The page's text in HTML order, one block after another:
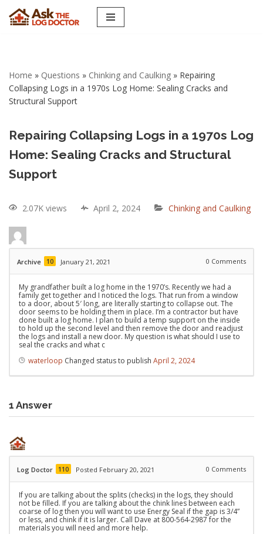
Home » Questions » Chinking and Caulking » Repairing
Collapsing Logs in a 1970s Log Home: Sealing Cracks and
Structural Support
Repairing Collapsing Logs in a 1970s Log
Home: Sealing Cracks and Structural
Support
2.07K views April 2, 2024 Chinking and Caulking
Archive 10 January 21, 2021 0 Comments
My grandfather built a log home in the 1970’s. Recently we had a
family get together and I noticed the logs. That run from a window
to a door, about 5′ long, are literally starting to collapse out. The
door seems to be holding them in place. I’m a contractor but have
done built a log home. I plan to build a temp support on the inside
to hold up the second level and then remove the door and readjust
the logs and install a new door. My question is what should I use to
seal the cracks and what c
waterloop Changed status to publish April 2, 2024
1 Answer
Log Doctor 110 Posted February 20, 2021 0 Comments
If you are talking about the splits (checks) in the logs, they should
not be filled. If you are talking about the chink lines between each
coarse of log then you will want to use Energy Seal if the gap is 3/4”
or less, and chink if it is larger. Call Dave at 800-564-2987 for the
materials you will need and more help.